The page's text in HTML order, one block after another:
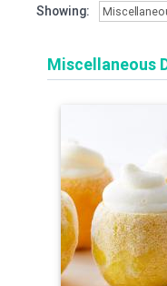
Showing:
Miscellaneous